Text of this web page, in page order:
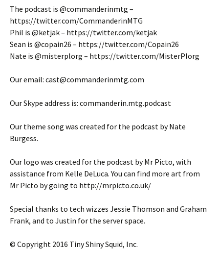
The podcast is @commanderinmtg –
https://twitter.com/CommanderinMTG
Phil is @ketjak – https://twitter.com/ketjak
Sean is @copain26 – https://twitter.com/Copain26
Nate is @misterplorg – https://twitter.com/MisterPlorg
Our email: cast@commanderinmtg.com
Our Skype address is: commanderin.mtg.podcast
Our theme song was created for the podcast by Nate
Burgess.
Our logo was created for the podcast by Mr Picto, with
assistance from Kelle DeLuca. You can find more art from
Mr Picto by going to http://mrpicto.co.uk/
Special thanks to tech wizzes Jessie Thomson and Graham
Frank, and to Justin for the server space.
© Copyright 2016 Tiny Shiny Squid, Inc.